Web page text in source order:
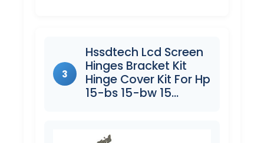
3
Hssdtech Lcd Screen
Hinges Bracket Kit
Hinge Cover Kit For Hp
15-bs 15-bw 15…